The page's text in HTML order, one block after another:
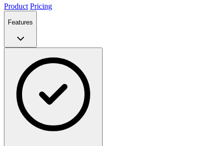
Product Pricing
Features